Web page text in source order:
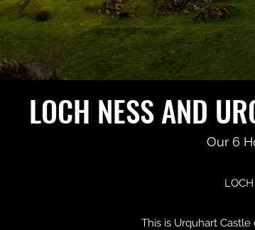
LOCH NESS AND
Our 6
This is Urquhart